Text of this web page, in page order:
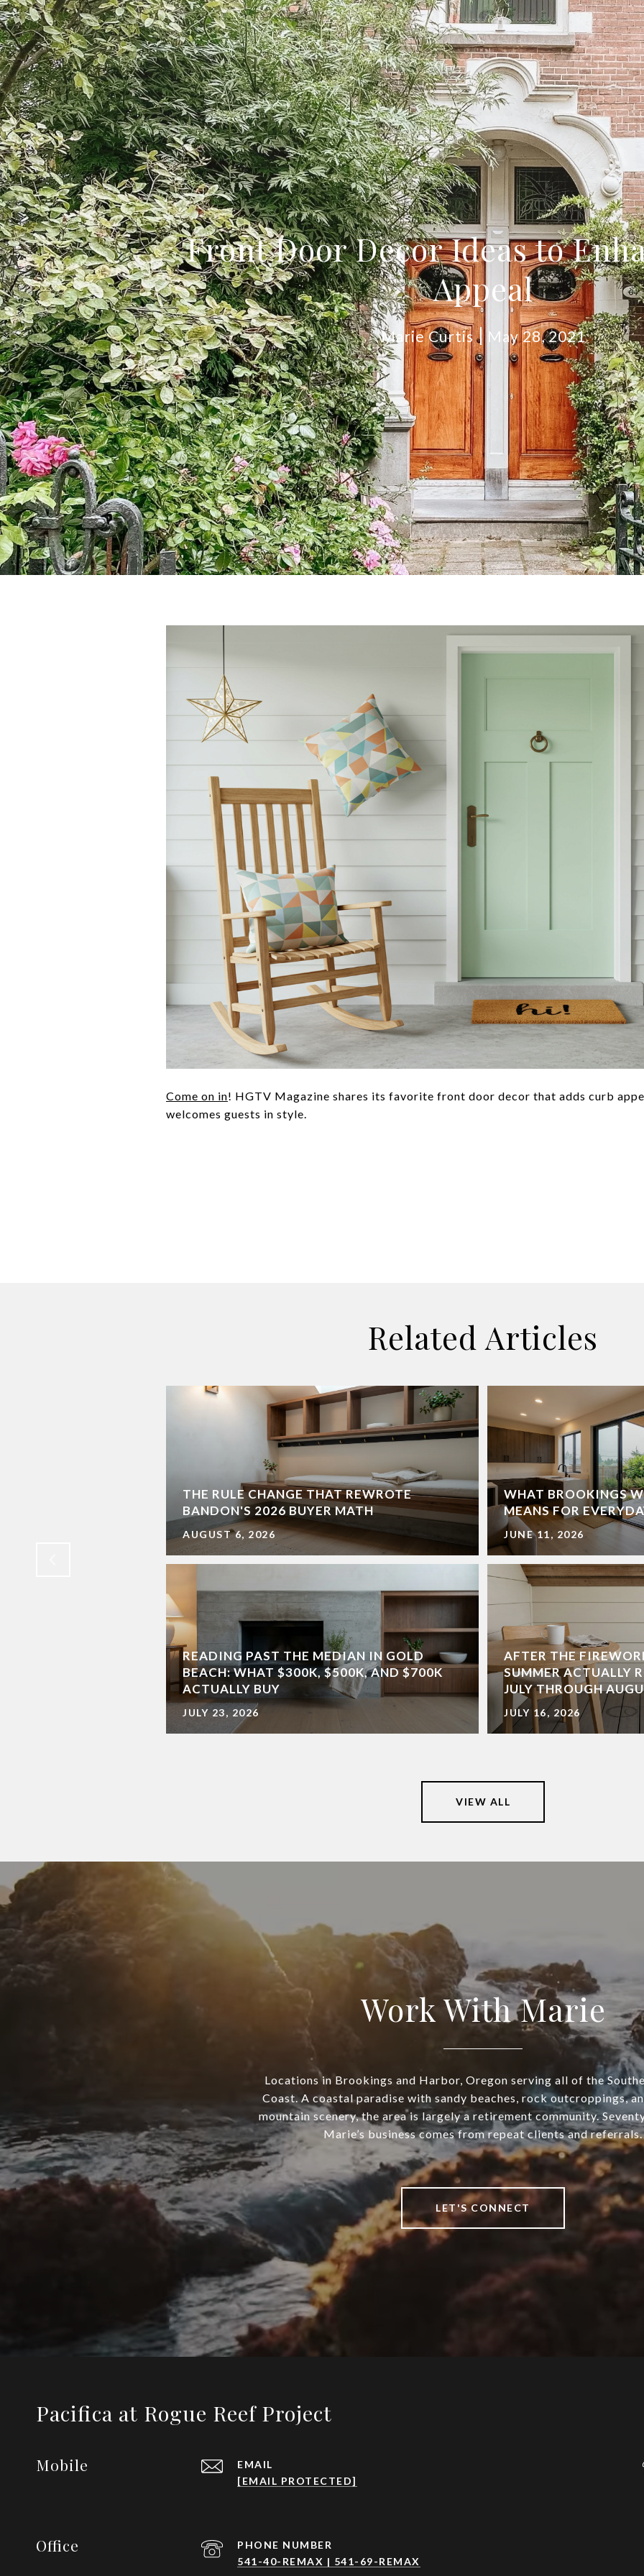
Front Door Decor Ideas to
Appeal
Marie Curtis May 28, 2021
Come on in! HGTV Magazine shares its favorite front door decor that adds curb
welcomes guests in style.
Related Articles
THE RULE CHANGE THAT REWROTE
BANDON'S 2026 BUYER MATH
AUGUST 6, 2026
READING PAST THE MEDIAN IN GOLD
BEACH: WHAT $300K, $500K, AND $700K
ACTUALLY BUY
JULY 23, 2026
WHAT BROOKINGS
MEANS FOR
JUNE 11, 2026
AFTER THE
SUMMER ACTUALLY
JULY THROUGH
JULY 16, 2026
VIEW ALL
Work With Marie
Locations in Brookings and Harbor, Oregon serving all of the
Coast. A coastal paradise with sandy beaches, rock outcroppings,
mountain scenery, the area is largely a retirement community.
Marie’s business comes from repeat clients and referrals.
LET'S CONNECT
Pacifica at Rogue Reef Project
Mobile
EMAIL
[EMAIL PROTECTED]
Office
PHONE NUMBER
541-40-REMAX | 541-69-REMAX